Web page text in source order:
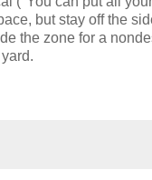
but stay off the
the zone for a